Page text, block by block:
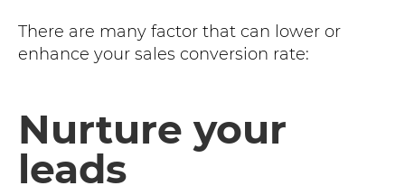
There are many factor that can lower or
enhance your sales conversion rate:
Nurture your
leads